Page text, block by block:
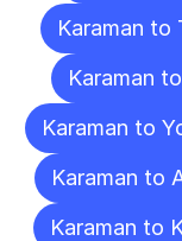
Karaman to
Karaman
Karaman to
Karaman to
Karaman to